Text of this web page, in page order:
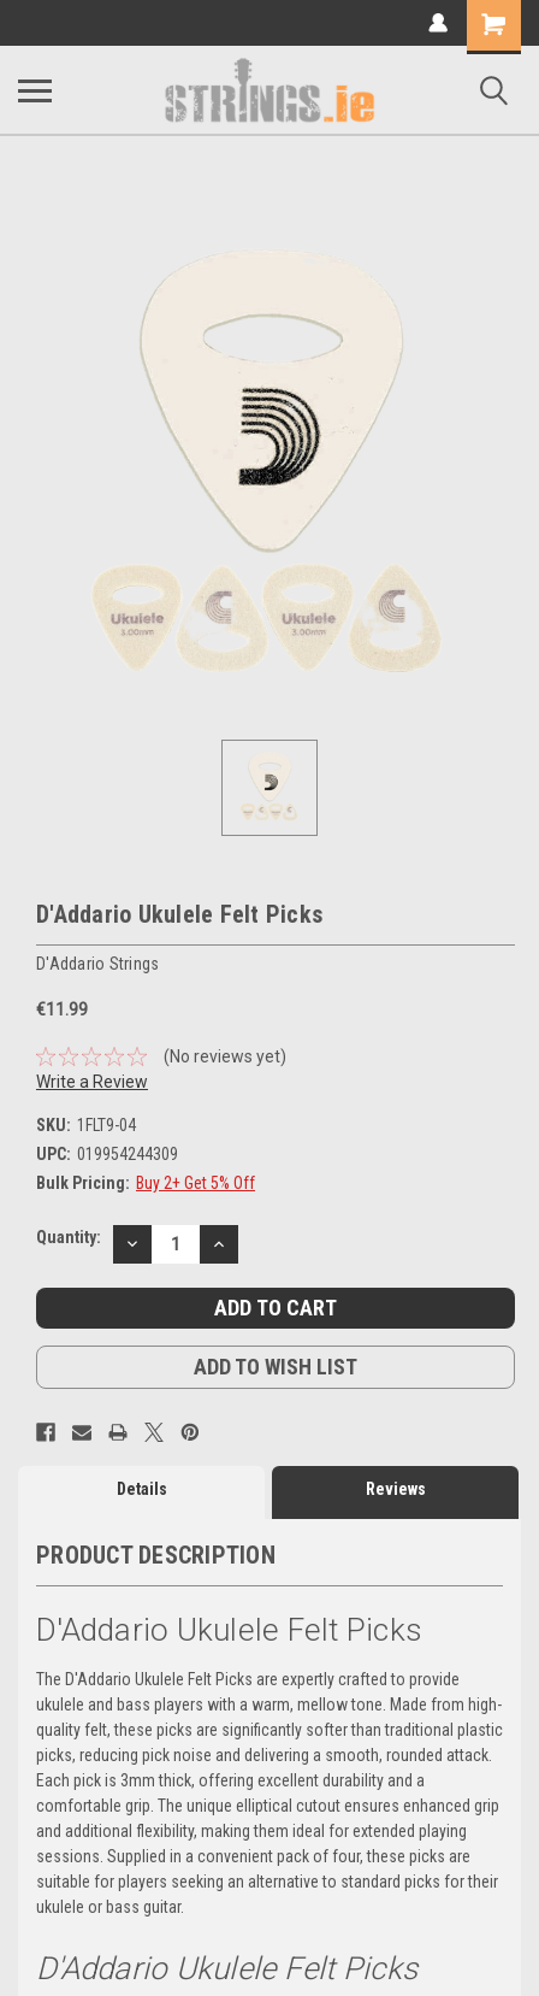
Shopping
Cart
D'Addario Ukulele Felt Picks
D'Addario Strings
€11.99
(No reviews yet)
Write a Review
SKU: 1FLT9-04
UPC: 019954244309
Bulk Pricing: Buy 2+ Get 5% Off
Current
Quantity:
DECREASE
QUANTITY:
INCREASE
QUANTITY:
ADD TO WISH LIST
Details Reviews
PRODUCT DESCRIPTION
D'Addario Ukulele Felt Picks
The D'Addario Ukulele Felt Picks are expertly crafted to provide
ukulele and bass players with a warm, mellow tone. Made from high-
quality felt, these picks are significantly softer than traditional plastic
picks, reducing pick noise and delivering a smooth, rounded attack.
Each pick is 3mm thick, offering excellent durability and a
comfortable grip. The unique elliptical cutout ensures enhanced grip
and additional flexibility, making them ideal for extended playing
sessions. Supplied in a convenient pack of four, these picks are
suitable for players seeking an alternative to standard picks for their
ukulele or bass guitar.
D'Addario Ukulele Felt Picks